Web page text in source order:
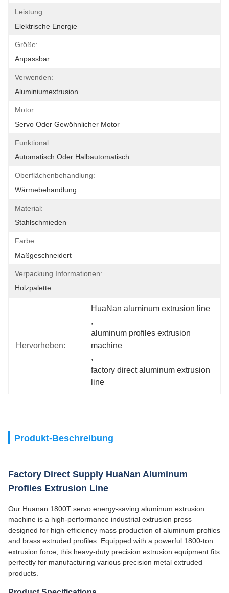
Leistung:
Elektrische Energie
Größe:
Anpassbar
Verwenden:
Aluminiumextrusion
Motor:
Servo Oder Gewöhnlicher Motor
Funktional:
Automatisch Oder Halbautomatisch
Oberflächenbehandlung:
Wärmebehandlung
Material:
Stahlschmieden
Farbe:
Maßgeschneidert
Verpackung Informationen:
Holzpalette
Hervorheben:
HuaNan aluminum extrusion line
,
aluminum profiles extrusion
machine
,
factory direct aluminum extrusion
line
Produkt-Beschreibung
Factory Direct Supply HuaNan Aluminum
Profiles Extrusion Line
Our Huanan 1800T servo energy-saving aluminum extrusion
machine is a high-performance industrial extrusion press
designed for high-efficiency mass production of aluminum profiles
and brass extruded profiles. Equipped with a powerful 1800-ton
extrusion force, this heavy-duty precision extrusion equipment fits
perfectly for manufacturing various precision metal extruded
products.